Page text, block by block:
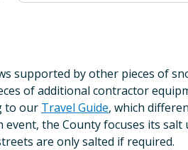
supported by other pieces of
of additional contractor
to our Travel Guide, which
the County focuses its salt
are only salted if required.